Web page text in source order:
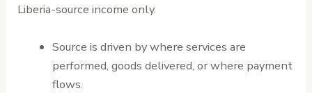
Liberia-source income only.
Source is driven by where services are
performed, goods delivered, or where payment
flows.